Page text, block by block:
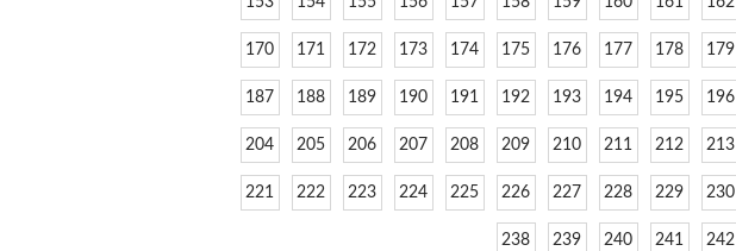
170 171 172 173 174 175 176 177 178 179
187 188 189 190 191 192 193 194 195 196
204 205 206 207 208 209 210 211 212 213
221 222 223 224 225 226 227 228 229 230
238 239 240 241 242